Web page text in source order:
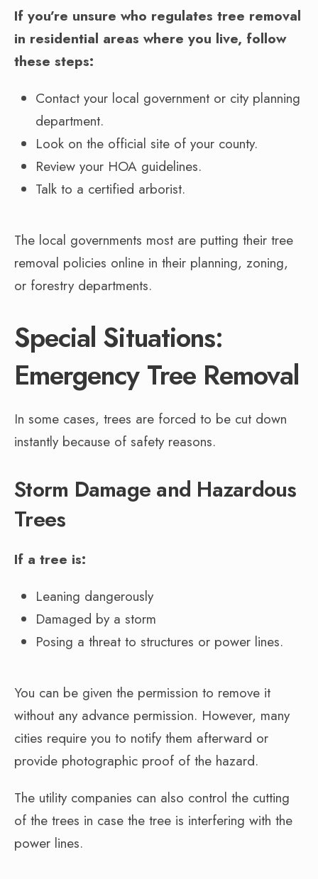
If you’re unsure who regulates tree removal
in residential areas where you live, follow
these steps:
Contact your local government or city planning
department.
Look on the official site of your county.
Review your HOA guidelines.
Talk to a certified arborist.
The local governments most are putting their tree
removal policies online in their planning, zoning,
or forestry departments.
Special Situations:
Emergency Tree Removal
In some cases, trees are forced to be cut down
instantly because of safety reasons.
Storm Damage and Hazardous
Trees
If a tree is:
Leaning dangerously
Damaged by a storm
Posing a threat to structures or power lines.
You can be given the permission to remove it
without any advance permission. However, many
cities require you to notify them afterward or
provide photographic proof of the hazard.
The utility companies can also control the cutting
of the trees in case the tree is interfering with the
power lines.